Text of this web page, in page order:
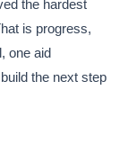
the hardest
is progress,
one aid
the next step